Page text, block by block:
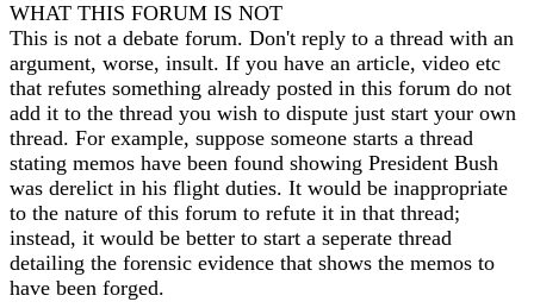
WHAT THIS FORUM IS NOT
This is not a debate forum. Don't reply to a thread with an
argument, worse, insult. If you have an article, video etc
that refutes something already posted in this forum do not
add it to the thread you wish to dispute just start your own
thread. For example, suppose someone starts a thread
stating memos have been found showing President Bush
was derelict in his flight duties. It would be inappropriate
to the nature of this forum to refute it in that thread;
instead, it would be better to start a seperate thread
detailing the forensic evidence that shows the memos to
have been forged.